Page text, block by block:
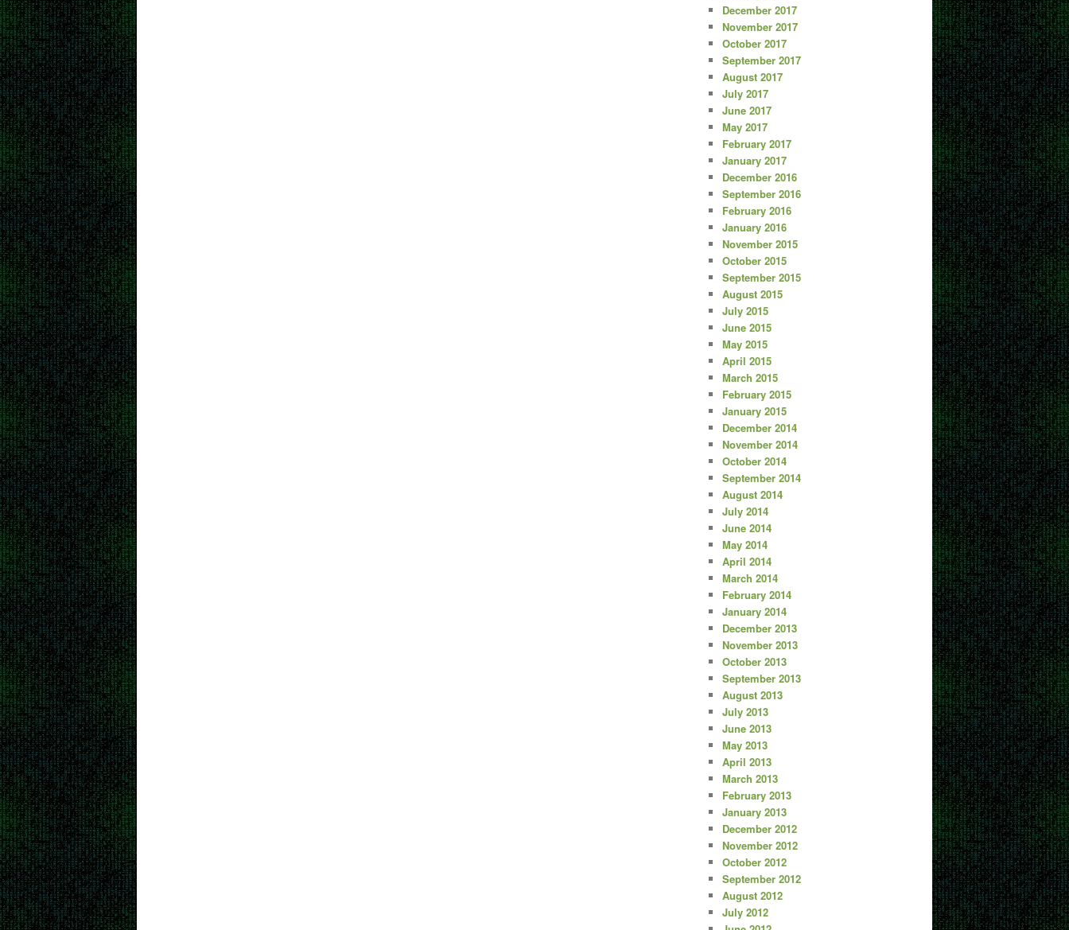
December 2017
November 2017
October 2017
September 2017
August 2017
July 2017
June 2017
May 2017
February 2017
January 2017
December 2016
September 2016
February 2016
January 2016
November 2015
October 2015
September 2015
August 2015
July 2015
June 2015
May 2015
April 2015
March 2015
February 2015
January 2015
December 2014
November 2014
October 2014
September 2014
August 2014
July 2014
June 2014
May 2014
April 2014
March 2014
February 2014
January 2014
December 2013
November 2013
October 2013
September 2013
August 2013
July 2013
June 2013
May 2013
April 2013
March 2013
February 2013
January 2013
December 2012
November 2012
October 2012
September 2012
August 2012
July 2012